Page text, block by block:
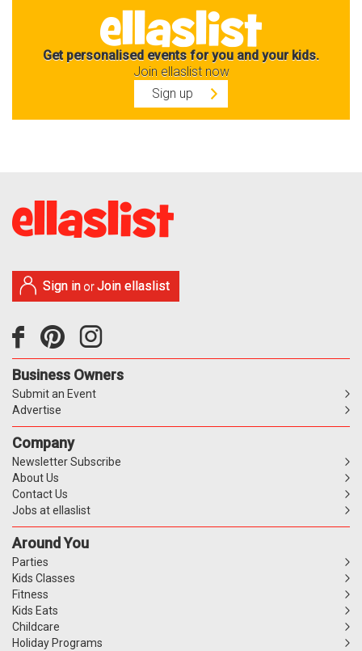
Get personalised events for you and your kids.
Join ellaslist now
Sign up
Sign in orJoin ellaslist
Business Owners
Submit an Event
Advertise
Company
Newsletter Subscribe
About Us
Contact Us
Jobs at ellaslist
Around You
Parties
Kids Classes
Fitness
Kids Eats
Childcare
Holiday Programs